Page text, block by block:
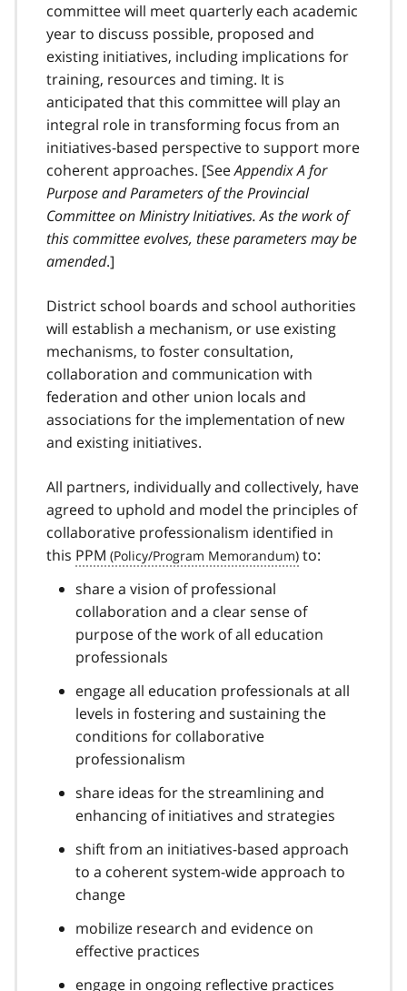
committee will meet quarterly each academic
year to discuss possible, proposed and
existing initiatives, including implications for
training, resources and timing. It is
anticipated that this committee will play an
integral role in transforming focus from an
initiatives-based perspective to support more
coherent approaches. [SeeAppendix A for
Purpose and Parameters of the Provincial
Committee on Ministry Initiatives. As the work of
this committee evolves, these parameters may be
amended.]
District school boards and school authorities
will establish a mechanism, or use existing
mechanisms, to foster consultation,
collaboration and communication with
federation and other union locals and
associations for the implementation of new
and existing initiatives.
All partners, individually and collectively, have
agreed to uphold and model the principles of
collaborative professionalism identified in
this PPM
to:
share a vision of professional
collaboration and a clear sense of
purpose of the work of all education
professionals
engage all education professionals at all
levels in fostering and sustaining the
conditions for collaborative
professionalism
share ideas for the streamlining and
enhancing of initiatives and strategies
shift from an initiatives-based approach
to a coherent system-wide approach to
change
mobilize research and evidence on
effective practices
engage in ongoing reflective practices